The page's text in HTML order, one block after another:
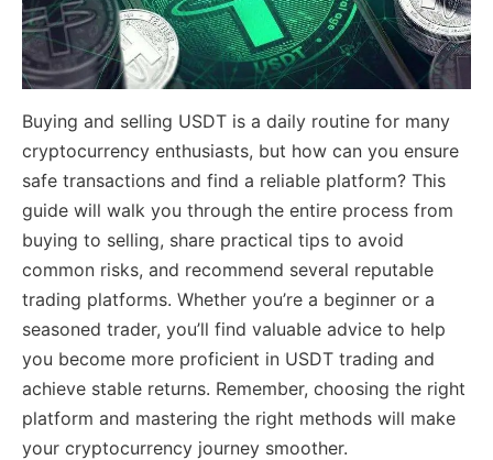
Buying and selling USDT is a daily routine for many
cryptocurrency enthusiasts, but how can you ensure
safe transactions and find a reliable platform? This
guide will walk you through the entire process from
buying to selling, share practical tips to avoid
common risks, and recommend several reputable
trading platforms. Whether you’re a beginner or a
seasoned trader, you’ll find valuable advice to help
you become more proficient in USDT trading and
achieve stable returns. Remember, choosing the right
platform and mastering the right methods will make
your cryptocurrency journey smoother.